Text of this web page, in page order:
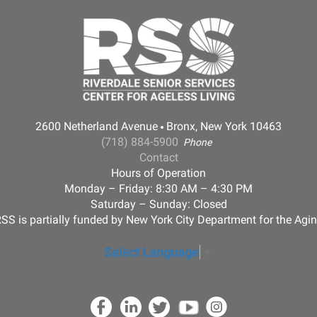
2600 Netherland Avenue Bronx, New York 10463
Phone
(718) 884-5900
Contact
Hours of Operation
Monday – Friday: 8:30 AM – 4:30 PM
Saturday – Sunday: Closed
is partially funded by New York City Department for the
Select Language